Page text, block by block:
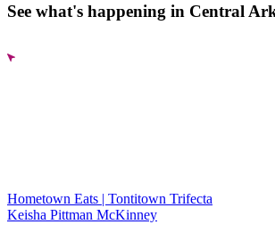
See what's happening in Central
Hometown Eats | Tontitown Trifecta
Keisha Pittman McKinney